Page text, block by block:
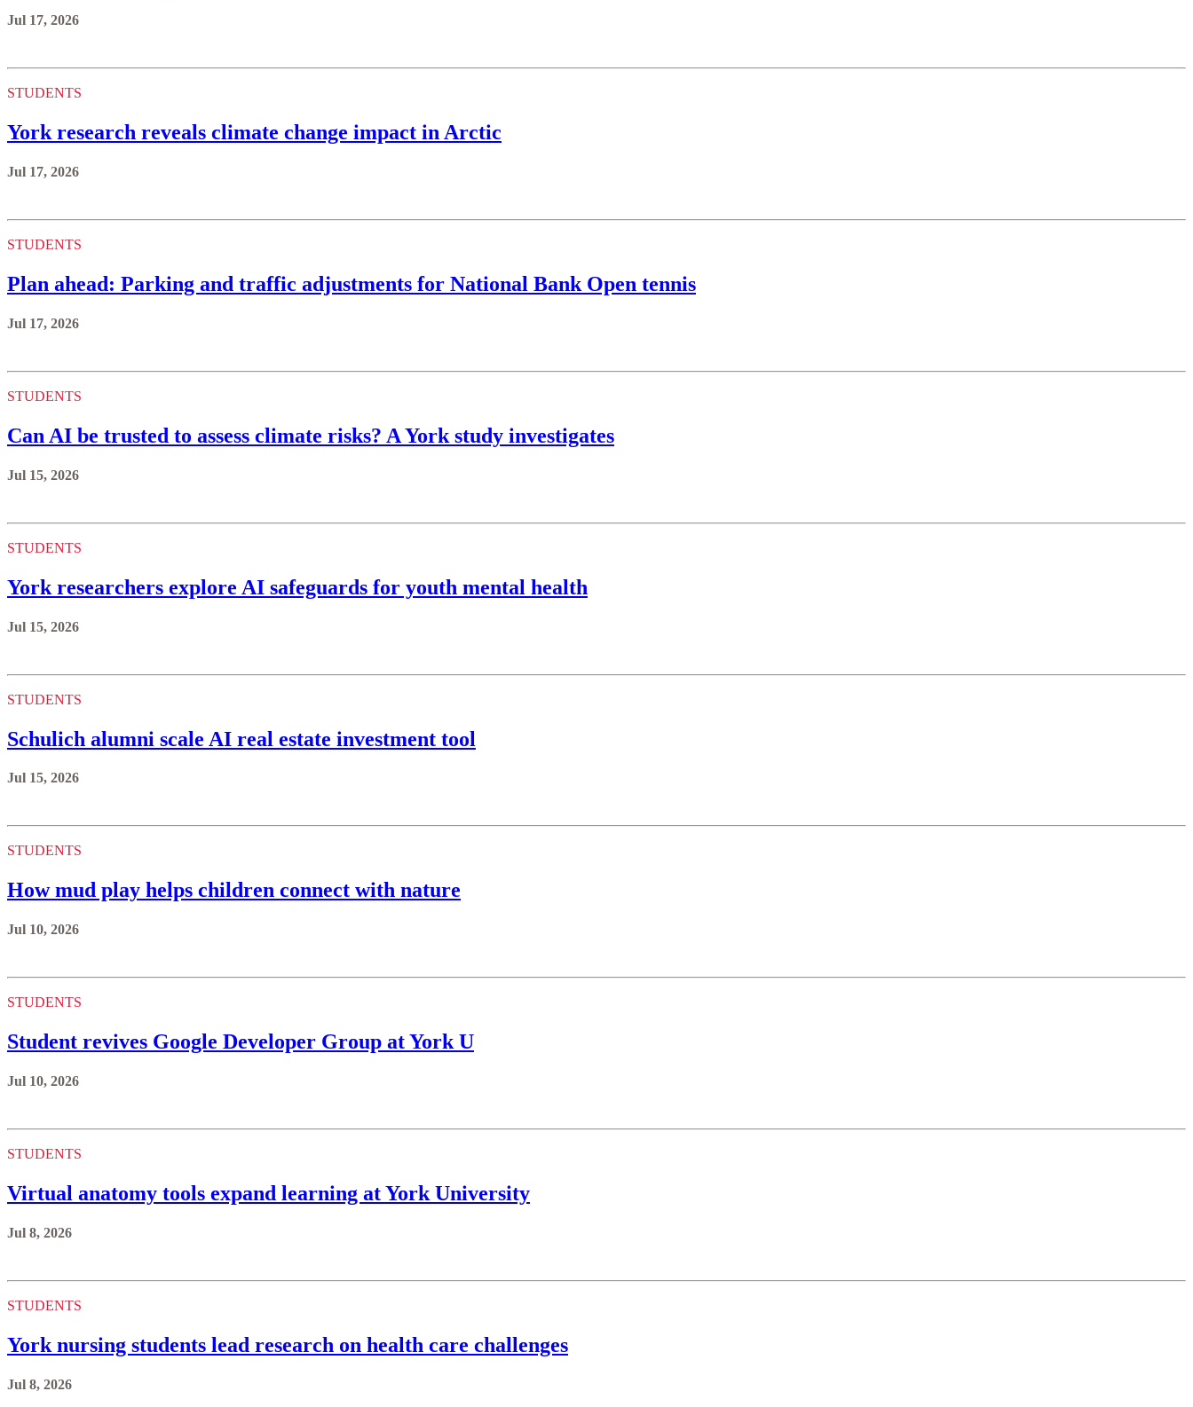
Jul 17, 2026
STUDENTS
York research reveals climate change impact in Arctic
Jul 17, 2026
STUDENTS
Plan ahead: Parking and traffic adjustments for National Bank Open tennis
Jul 17, 2026
STUDENTS
Can AI be trusted to assess climate risks? A York study investigates
Jul 15, 2026
STUDENTS
York researchers explore AI safeguards for youth mental health
Jul 15, 2026
STUDENTS
Schulich alumni scale AI real estate investment tool
Jul 15, 2026
STUDENTS
How mud play helps children connect with nature
Jul 10, 2026
STUDENTS
Student revives Google Developer Group at York U
Jul 10, 2026
STUDENTS
Virtual anatomy tools expand learning at York University
Jul 8, 2026
STUDENTS
York nursing students lead research on health care challenges
Jul 8, 2026